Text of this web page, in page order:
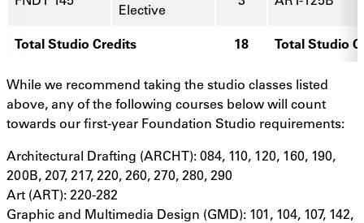
Elective
Total Studio Credits 18 Total Studio
While we recommend taking the studio classes listed
above, any of the following courses below will count
towards our first-year Foundation Studio requirements:
Architectural Drafting (ARCHT): 084, 110, 120, 160, 190,
200B, 207, 217, 220, 260, 270, 280, 290
Art (ART): 220-282
Graphic and Multimedia Design (GMD): 101, 104, 107, 142,